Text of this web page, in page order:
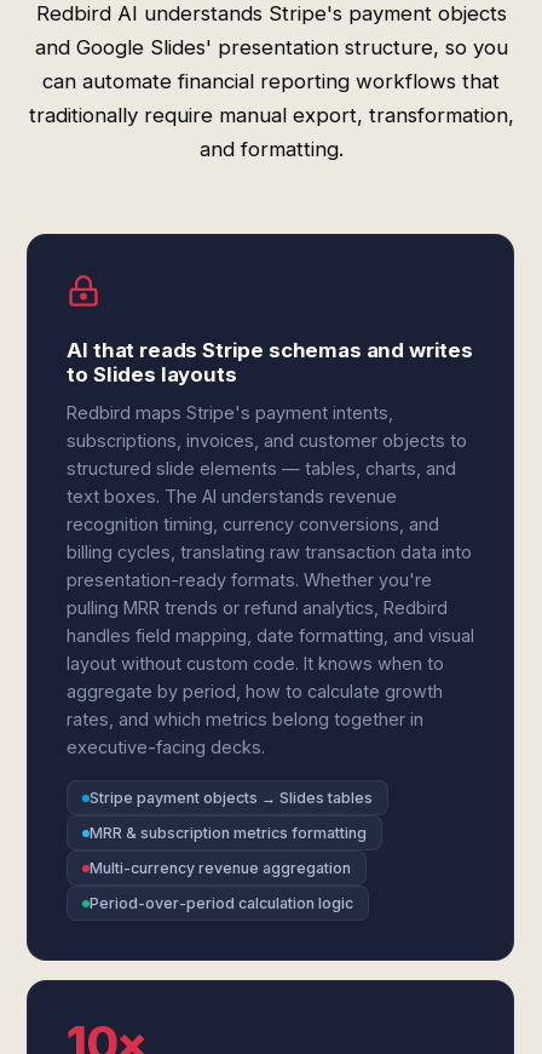
Redbird AI understands Stripe's payment objects
and Google Slides' presentation structure, so you
can automate financial reporting workflows that
traditionally require manual export, transformation,
and formatting.
AI that reads Stripe schemas and writes
to Slides layouts
Redbird maps Stripe's payment intents,
subscriptions, invoices, and customer objects to
structured slide elements — tables, charts, and
text boxes. The AI understands revenue
recognition timing, currency conversions, and
billing cycles, translating raw transaction data into
presentation-ready formats. Whether you're
pulling MRR trends or refund analytics, Redbird
handles field mapping, date formatting, and visual
layout without custom code. It knows when to
aggregate by period, how to calculate growth
rates, and which metrics belong together in
executive-facing decks.
Stripe payment objects → Slides tables
MRR & subscription metrics formatting
Multi-currency revenue aggregation
Period-over-period calculation logic